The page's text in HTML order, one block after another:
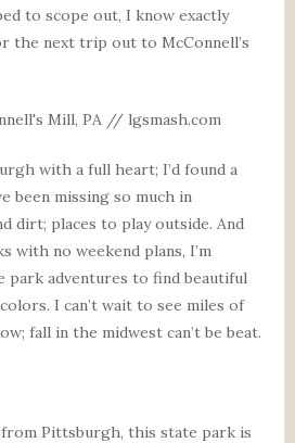
to scope out, I know exactly
the next trip out to McConnell’s
with a full heart; I’d found a
been missing so much in
dirt; places to play outside. And
with no weekend plans, I’m
park adventures to find beautiful
I can’t wait to see miles of
fall in the midwest can’t be beat.
from Pittsburgh, this state park is